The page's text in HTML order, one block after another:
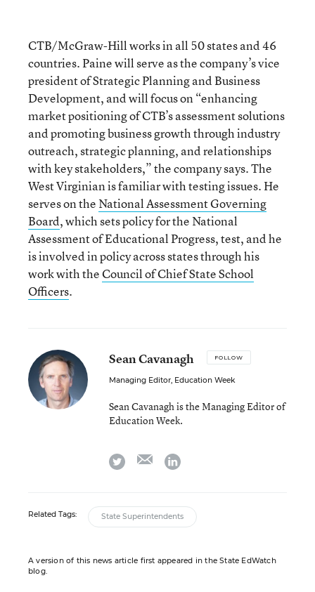
CTB/McGraw-Hill works in all 50 states and 46
countries. Paine will serve as the company’s vice
president of Strategic Planning and Business
Development, and will focus on “enhancing
market positioning of CTB’s assessment solutions
and promoting business growth through industry
outreach, strategic planning, and relationships
with key stakeholders,” the company says. The
West Virginian is familiar with testing issues. He
serves on the National Assessment Governing
Board, which sets policy for the National
Assessment of Educational Progress, test, and he
is involved in policy across states through his
work with theCouncil of Chief State School
Officers.
Sean Cavanagh FOLLOW
Managing Editor, Education Week
Sean Cavanagh is the Managing Editor of
Education Week.
twitter emaillinkedin
Related Tags: State Superintendents
A version of this news article first appeared in the State EdWatch
blog.